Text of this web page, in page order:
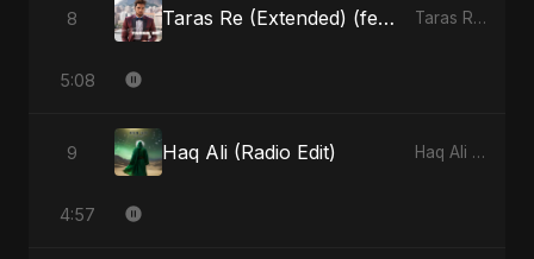
8 Taras Re (Extended) (feat. Fahmida Akter Ritu) Taras Re, Vol. 3 (feat. Fahmida Akter Ritu) - Single
5:08
9 Haq Ali (Radio Edit) Haq Ali - Single
4:57